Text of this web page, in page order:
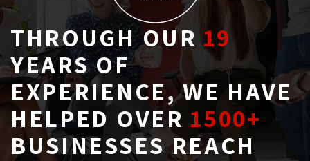
THROUGH OUR19
YEARS OF
EXPERIENCE, WE HAVE
HELPED OVER 1500+
BUSINESSES REACH